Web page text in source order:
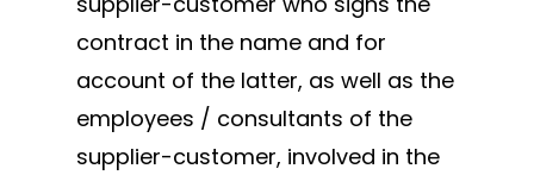
contract in the name and for
account of the latter, as well as the
employees / consultants of the
supplier-customer, involved in the